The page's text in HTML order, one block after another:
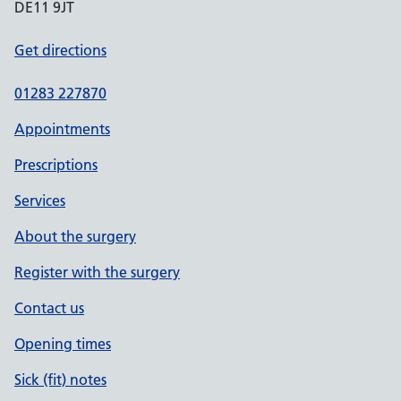
DE11 9JT
Get directions
01283 227870
Appointments
Prescriptions
Services
About the surgery
Register with the surgery
Contact us
Opening times
Sick (fit) notes